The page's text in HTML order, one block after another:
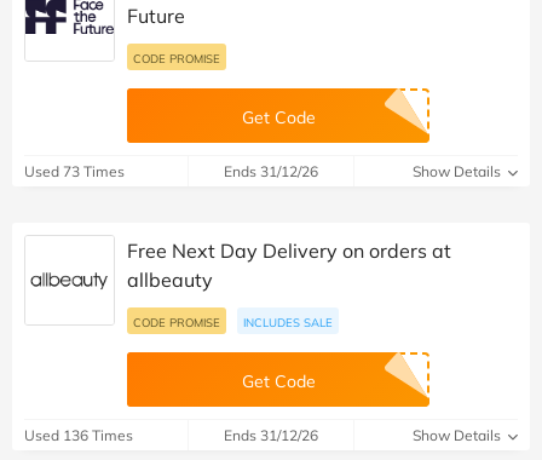
Future
CODE PROMISE
Get Code
Used 73 Times Ends 31/12/26 Show Details
Free Next Day Delivery on orders at
allbeauty
CODE PROMISE INCLUDES SALE
Get Code
Used 136 Times Ends 31/12/26 Show Details